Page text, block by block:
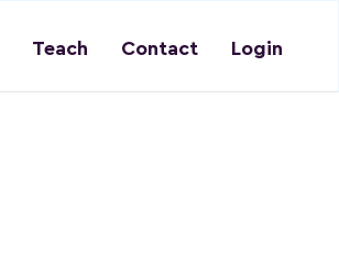
Teach Contact Login